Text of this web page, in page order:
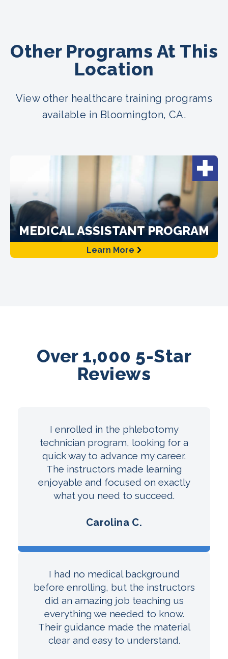
Other Programs At This
Location
View other healthcare training programs
available in Bloomington, CA.
MEDICAL ASSISTANT PROGRAM
Learn More
Over 1,000 5-Star
Reviews
I enrolled in the phlebotomy
technician program, looking for a
quick way to advance my career.
The instructors made learning
enjoyable and focused on exactly
what you need to succeed.
Carolina C.
I had no medical background
before enrolling, but the instructors
did an amazing job teaching us
everything we needed to know.
Their guidance made the material
clear and easy to understand.